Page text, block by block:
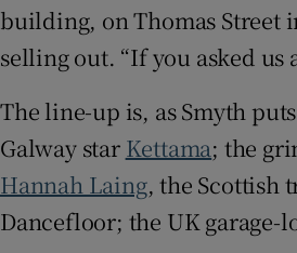
building, on Thomas Street
selling out. “If you asked us
The line-up is, as Smyth
Galway star Kettama; the
Hannah Laing, the Scottish
Dancefloor; the UK garage-